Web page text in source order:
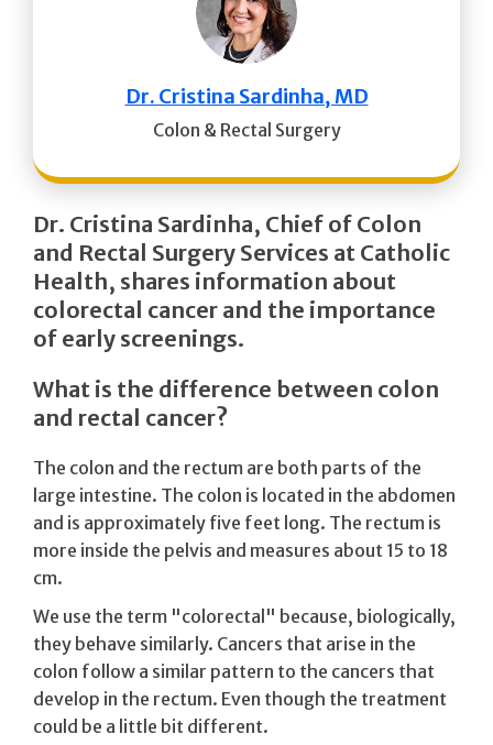
Dr. Cristina Sardinha, Chief of Colon
and Rectal Surgery Services at Catholic
Health, shares information about
colorectal cancer and the importance
of early screenings.
What is the difference between colon
and rectal cancer?
The colon and the rectum are both parts of the
large intestine. The colon is located in the abdomen
and is approximately five feet long. The rectum is
more inside the pelvis and measures about 15 to 18
cm.
We use the term "colorectal" because, biologically,
they behave similarly. Cancers that arise in the
colon follow a similar pattern to the cancers that
develop in the rectum. Even though the treatment
could be a little bit different.
Dr. Cristina Sardinha, MD
Colon & Rectal Surgery